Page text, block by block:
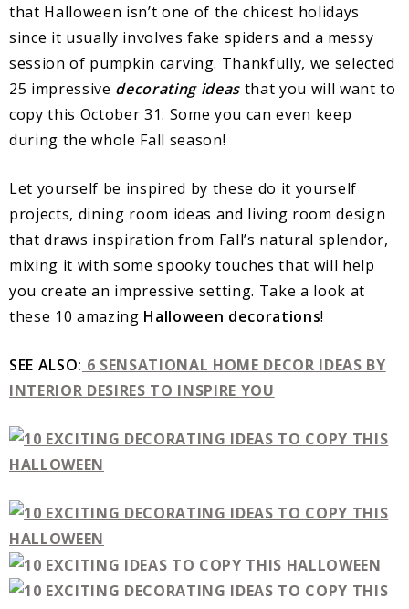
that Halloween isn’t one of the chicest holidays
since it usually involves fake spiders and a messy
session of pumpkin carving. Thankfully, we selected
25 impressive decorating ideas that you will want to
copy this October 31. Some you can even keep
during the whole Fall season!
Let yourself be inspired by these do it yourself
projects, dining room ideas and living room design
that draws inspiration from Fall’s natural splendor,
mixing it with some spooky touches that will help
you create an impressive setting. Take a look at
these 10 amazing Halloween decorations!
SEE ALSO: 6 SENSATIONAL HOME DECOR IDEAS BY
INTERIOR DESIRES TO INSPIRE YOU